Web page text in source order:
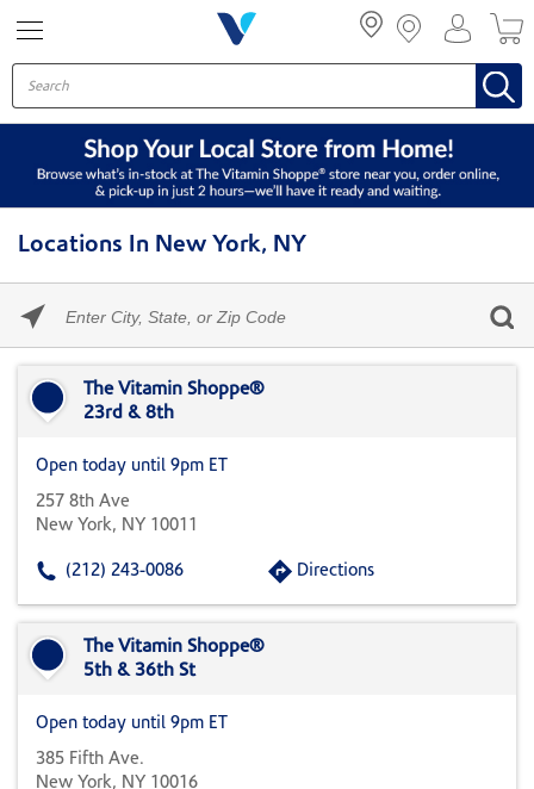
Locations In New York, NY
enter
State,
Zip
The Vitamin Shoppe®
23rd & 8th
Open today until 9pm ET
257 8th Ave
New York, NY 10011
(212) 243-0086 Directions
The Vitamin Shoppe®
5th & 36th St
Open today until 9pm ET
385 Fifth Ave.
New York, NY 10016